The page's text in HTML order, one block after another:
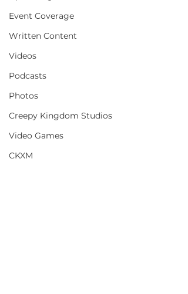
Event Coverage
Written Content
Videos
Podcasts
Photos
Creepy Kingdom Studios
Video Games
CKXM